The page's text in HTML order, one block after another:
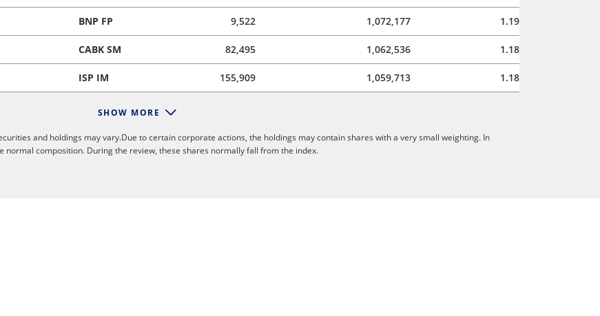
BNP FP 9,522 1,072,177 1.19
CABK SM 82,495 1,062,536 1.18
ISP IM 155,909 1,059,713 1.18
SHOW MORE
and holdings may vary.Due to certain corporate actions, the holdings may contain shares with a very small weighting. In
composition. During the review, these shares normally fall from the index.